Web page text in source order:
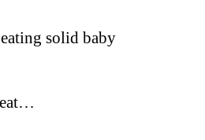
solid baby